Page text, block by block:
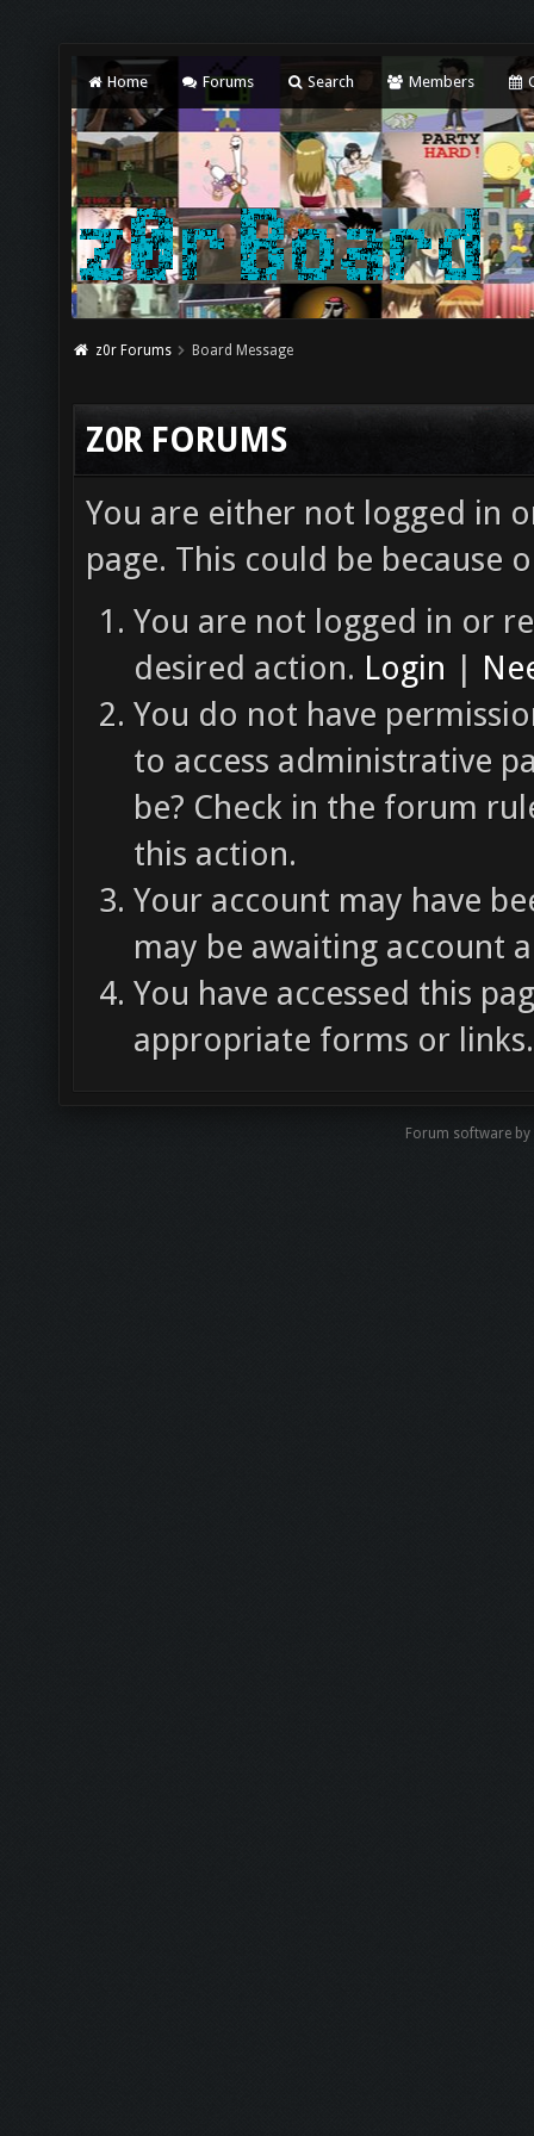
Home Forums Search Members
z0r Forums Board Message
Z0R FORUMS
You are either not logged in
page. This could be because
You are not logged in or
desired action. Login |
You do not have
to access administrative
be? Check in the forum
this action.
Your account may have
may be awaiting account
You have accessed this
appropriate forms or links.
Forum software